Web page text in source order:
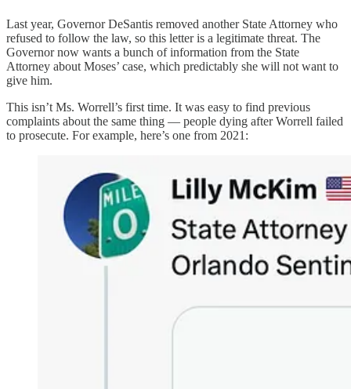
Last year, Governor DeSantis removed another State Attorney who
refused to follow the law, so this letter is a legitimate threat. The
Governor now wants a bunch of information from the State
Attorney about Moses’ case, which predictably she will not want to
give him.
This isn’t Ms. Worrell’s first time. It was easy to find previous
complaints about the same thing — people dying after Worrell failed
to prosecute. For example, here’s one from 2021: